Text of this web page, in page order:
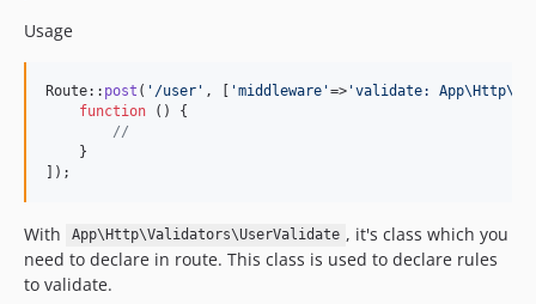
Usage
Route:: post ( ' /user ' , [ 'middleware '=> 'validate:
function () {
//
    }
]);
With App\Http\Validators\UserValidate , it's class which you
need to declare in route. This class is used to declare rules
to validate.